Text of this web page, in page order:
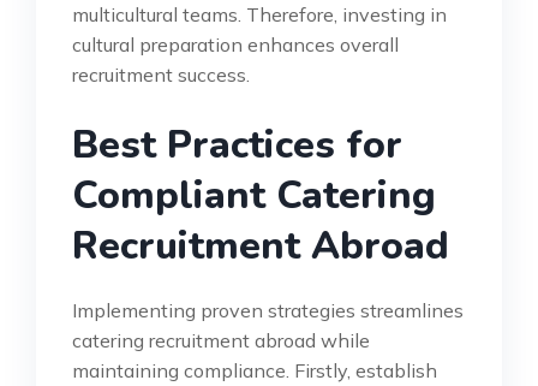
multicultural teams. Therefore, investing in
cultural preparation enhances overall
recruitment success.
Best Practices for
Compliant Catering
Recruitment Abroad
Implementing proven strategies streamlines
catering recruitment abroad while
maintaining compliance. Firstly, establish